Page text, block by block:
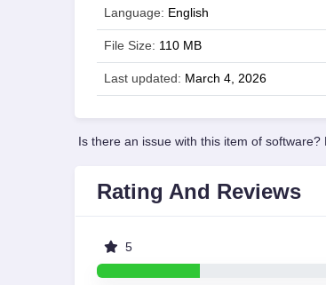
Language: English
File Size: 110 MB
Last updated: March 4, 2026
Is there an issue with this item of
Rating And Reviews
5